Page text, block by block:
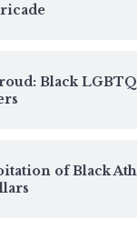
Black
of Black